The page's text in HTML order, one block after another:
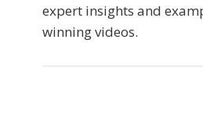
expert insights and
winning videos.